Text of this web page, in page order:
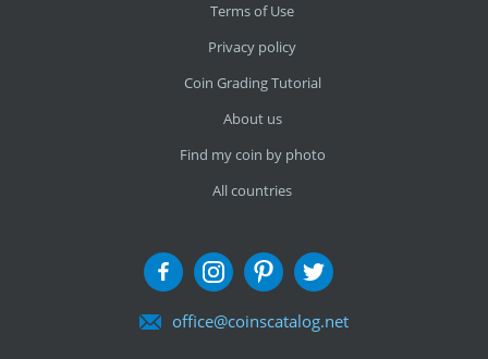
Terms of Use
Privacy policy
Coin Grading Tutorial
About us
Find my coin by photo
All countries
office@coinscatalog.net